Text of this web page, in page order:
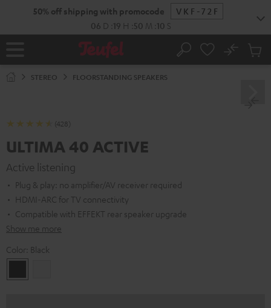
50% off shipping with promocode
VKF-72F
06 D 19 H 50 M 09 S
Home Search
No
Cart
STEREO FLOORSTANDING SPEAKERS
(428)
ULTIMA 40 ACTIVE
Active listening
Plug & play: no amplifier/AV receiver required
HDMI-ARC for TV connectivity
Compatible with EFFEKT rear speaker upgrade
Show me more
Color: Black